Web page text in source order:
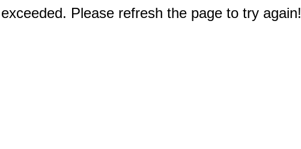
Please refresh the page to try again!